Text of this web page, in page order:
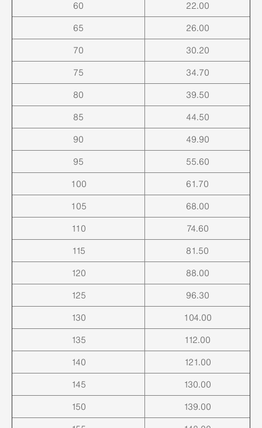
60 22.00
65 26.00
70 30.20
75 34.70
80 39.50
85 44.50
90 49.90
95 55.60
100 61.70
105 68.00
110 74.60
115 81.50
120 88.00
125 96.30
130 104.00
135 112.00
140 121.00
145 130.00
150 139.00